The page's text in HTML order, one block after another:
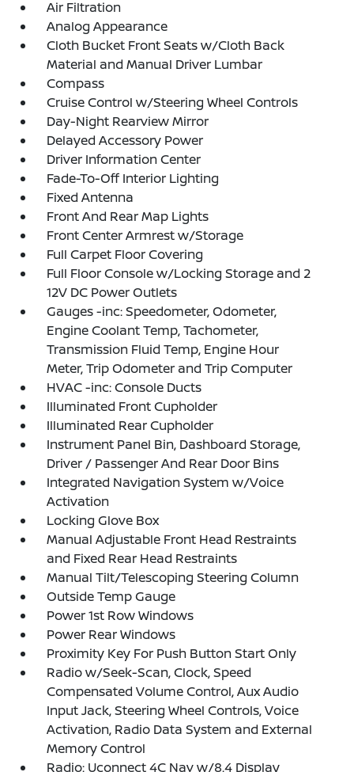
Air Filtration
Analog Appearance
Cloth Bucket Front Seats w/Cloth Back
Material and Manual Driver Lumbar
Compass
Cruise Control w/Steering Wheel Controls
Day-Night Rearview Mirror
Delayed Accessory Power
Driver Information Center
Fade-To-Off Interior Lighting
Fixed Antenna
Front And Rear Map Lights
Front Center Armrest w/Storage
Full Carpet Floor Covering
Full Floor Console w/Locking Storage and 2
12V DC Power Outlets
Gauges -inc: Speedometer, Odometer,
Engine Coolant Temp, Tachometer,
Transmission Fluid Temp, Engine Hour
Meter, Trip Odometer and Trip Computer
HVAC -inc: Console Ducts
Illuminated Front Cupholder
Illuminated Rear Cupholder
Instrument Panel Bin, Dashboard Storage,
Driver / Passenger And Rear Door Bins
Integrated Navigation System w/Voice
Activation
Locking Glove Box
Manual Adjustable Front Head Restraints
and Fixed Rear Head Restraints
Manual Tilt/Telescoping Steering Column
Outside Temp Gauge
Power 1st Row Windows
Power Rear Windows
Proximity Key For Push Button Start Only
Radio w/Seek-Scan, Clock, Speed
Compensated Volume Control, Aux Audio
Input Jack, Steering Wheel Controls, Voice
Activation, Radio Data System and External
Memory Control
Radio: Uconnect 4C Nav w/8.4 Display